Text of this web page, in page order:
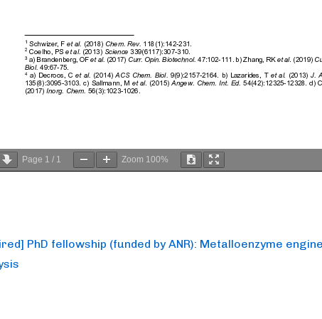
Page 1 / 1 Zoom 100%
PhD fellowship (funded by ANR): Metalloenzyme